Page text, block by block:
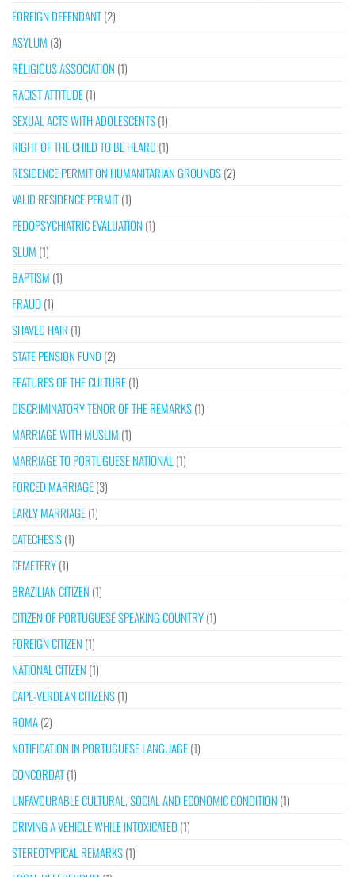
FOREIGN DEFENDANT(2)
ASYLUM (3)
RELIGIOUS ASSOCIATION (1)
RACIST ATTITUDE(1)
SEXUAL ACTS WITH ADOLESCENTS(1)
RIGHT OF THE CHILD TO BE HEARD (1)
RESIDENCE PERMIT ON HUMANITARIAN GROUNDS(2)
VALID RESIDENCE PERMIT(1)
PEDOPSYCHIATRIC EVALUATION (1)
SLUM (1)
BAPTISM (1)
FRAUD (1)
SHAVED HAIR (1)
STATE PENSION FUND (2)
FEATURES OF THE CULTURE(1)
DISCRIMINATORY TENOR OF THE REMARKS(1)
MARRIAGE WITH MUSLIM (1)
MARRIAGE TO PORTUGUESE NATIONAL (1)
FORCED MARRIAGE(3)
EARLY MARRIAGE(1)
CATECHESIS(1)
CEMETERY(1)
BRAZILIAN CITIZEN (1)
CITIZEN OF PORTUGUESE SPEAKING COUNTRY(1)
FOREIGN CITIZEN (1)
NATIONAL CITIZEN (1)
CAPE-VERDEAN CITIZENS(1)
ROMA(2)
NOTIFICATION IN PORTUGUESE LANGUAGE(1)
CONCORDAT(1)
UNFAVOURABLE CULTURAL, SOCIAL AND ECONOMIC CONDITION (1)
DRIVING A VEHICLE WHILE INTOXICATED (1)
STEREOTYPICAL REMARKS(1)